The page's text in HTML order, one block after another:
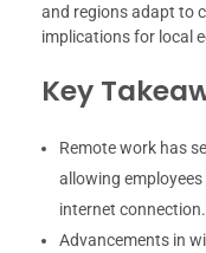
and regions adapt to
implications for local
Key
Remote work has
allowing
internet connection.
Advancements in